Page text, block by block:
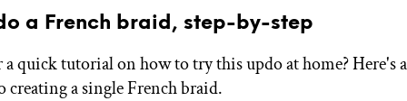
a French braid, step-by-step
quick tutorial on how to try this updo at home? Here's
creating a single French braid.